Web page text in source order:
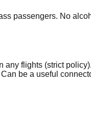
passengers. No
flights (strict
be a useful